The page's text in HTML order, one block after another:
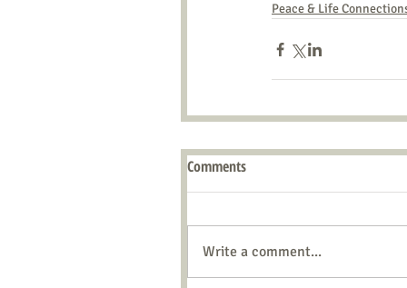
Peace & Life
Comments
Write a comment...